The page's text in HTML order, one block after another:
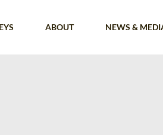
ABOUT NEWS &